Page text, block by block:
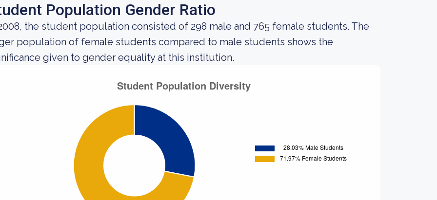
Population Gender Ratio
the student population consisted of 298 male and 765 female students. The
population of female students compared to male students shows the
given to gender equality at this institution.